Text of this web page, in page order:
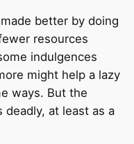
better by doing
resources
indulgences
might help a lazy
ways. But the
at least as a